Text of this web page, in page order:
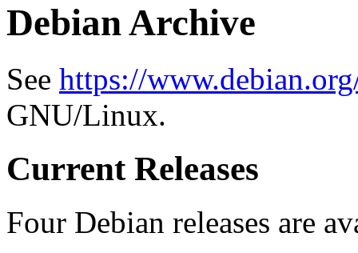
Debian Archive
See https://
GNU/Linux.
Current Releases
Four Debian releases are